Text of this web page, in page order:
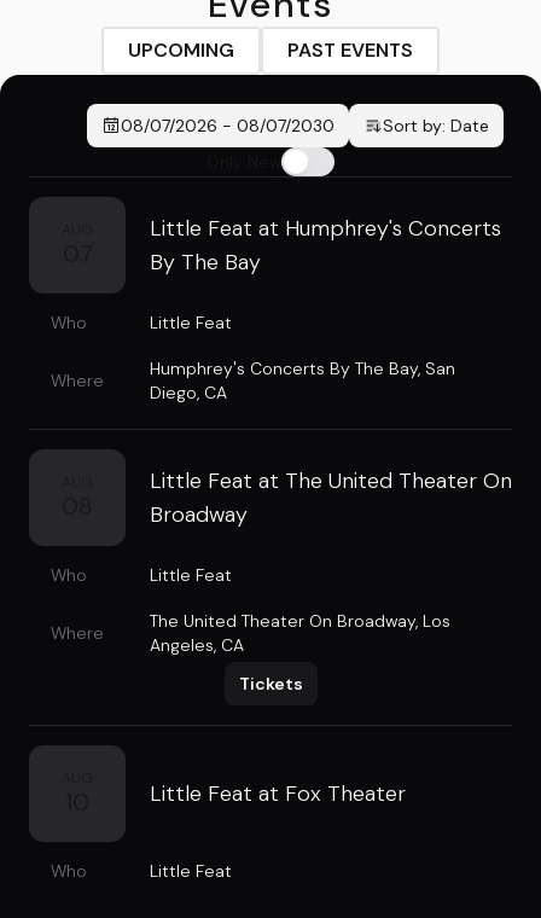
UPCOMING PAST EVENTS
08/07/2026 - 08/07/2030 Sort by: Date
Little Feat at Humphrey's Concerts
By The Bay
Who Little Feat
Where
Humphrey's Concerts By The Bay, San
Diego, CA
Little Feat at The United Theater On
Broadway
Who Little Feat
Where
The United Theater On Broadway, Los
Angeles, CA
Tickets
Little Feat at Fox Theater
Who Little Feat